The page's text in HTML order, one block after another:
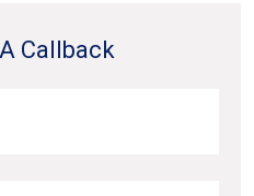
Callback